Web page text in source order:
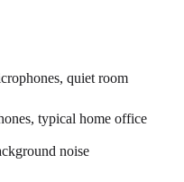
quiet room
typical home office
noise